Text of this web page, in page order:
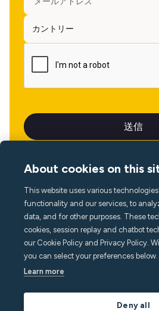
言語
About cookies on this
This website uses various
functionality and our services, to
data, and for other purposes. These
cookies, session replay and chatbot
our Cookie Policy and Privacy Policy.
you can select your preferences below.
Learn more
Deny all